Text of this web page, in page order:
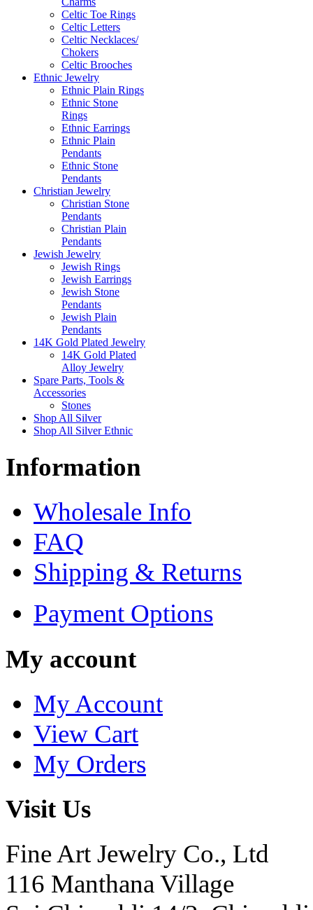
Celtic Toe Rings
Celtic Letters
Celtic Necklaces/
Chokers
Celtic Brooches
Ethnic Jewelry
Ethnic Plain Rings
Ethnic Stone
Rings
Ethnic Earrings
Ethnic Plain
Pendants
Ethnic Stone
Pendants
Christian Jewelry
Christian Stone
Pendants
Christian Plain
Pendants
Jewish Jewelry
Jewish Rings
Jewish Earrings
Jewish Stone
Pendants
Jewish Plain
Pendants
14K Gold Plated Jewelry
14K Gold Plated
Alloy Jewelry
Spare Parts, Tools &
Accessories
Stones
Shop All Silver
Shop All Silver Ethnic
Information
Wholesale Info
FAQ
Shipping & Returns
Payment Options
My account
My Account
View Cart
My Orders
Visit Us
Fine Art Jewelry Co., Ltd
116 Manthana Village